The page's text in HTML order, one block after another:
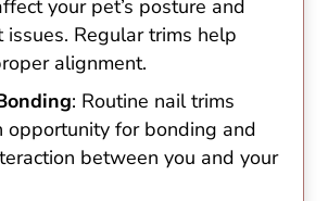
your pet’s posture and
issues. Regular trims help
alignment.
: Routine nail trims
opportunity for bonding and
between you and your